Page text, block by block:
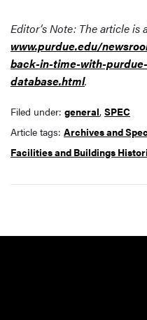
Editor’s Note: The article is
www.purdue.edu/
back-in-time-with-
database.html.
Filed under: general, SPEC
Article tags: Archives and
Facilities and Buildings